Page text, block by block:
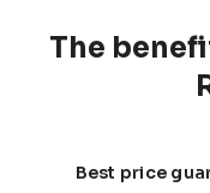
RideLondon
for memorable
The
Best price